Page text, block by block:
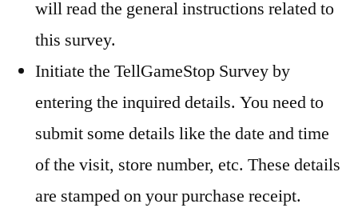
will read the general instructions related to
this survey.
Initiate the TellGameStop Survey by
entering the inquired details. You need to
submit some details like the date and time
of the visit, store number, etc. These details
are stamped on your purchase receipt.